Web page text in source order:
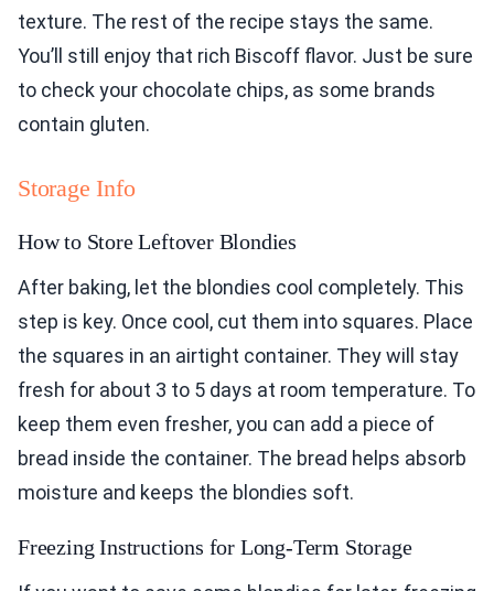
texture. The rest of the recipe stays the same.
You’ll still enjoy that rich Biscoff flavor. Just be sure
to check your chocolate chips, as some brands
contain gluten.
Storage Info
How to Store Leftover Blondies
After baking, let the blondies cool completely. This
step is key. Once cool, cut them into squares. Place
the squares in an airtight container. They will stay
fresh for about 3 to 5 days at room temperature. To
keep them even fresher, you can add a piece of
bread inside the container. The bread helps absorb
moisture and keeps the blondies soft.
Freezing Instructions for Long-Term Storage